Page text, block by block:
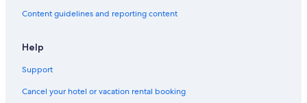
3 Star Hotels in Lower Greenville
Fort Worth Hotels
Content guidelines and reporting content
Help
Support
Cancel your hotel or vacation rental booking